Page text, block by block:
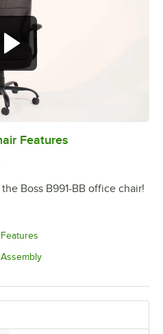
0:00/0:39
Features
Boss B991-BB office chair!